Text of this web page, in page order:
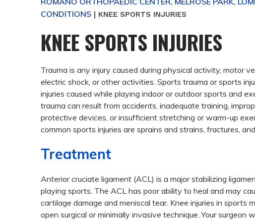
CONDITIONS | KNEE SPORTS INJURIES
KNEE SPORTS INJURIES
Trauma is any injury caused during physical activity, motor
electric shock, or other activities. Sports trauma or sports
injuries caused while playing indoor or outdoor sports and
trauma can result from accidents, inadequate training,
protective devices, or insufficient stretching or warm-up
common sports injuries are sprains and strains, fractures,
Treatment
Anterior cruciate ligament (ACL) is a major stabilizing
playing sports. The ACL has poor ability to heal and may
cartilage damage and meniscal tear. Knee injuries in sports
open surgical or minimally invasive technique. Your